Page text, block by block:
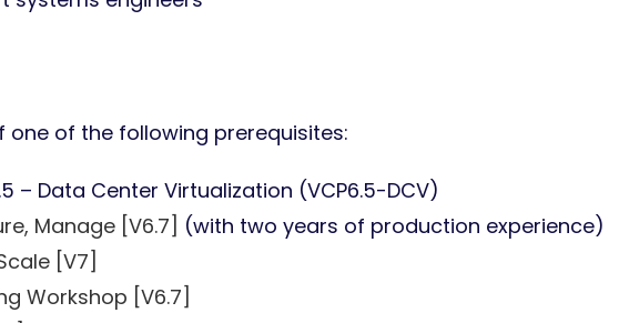
of the following prerequisites:
– Data Center Virtualization (VCP6.5-DCV)
Manage [V6.7] (with two years of production experience)
[V7]
Workshop [V6.7]